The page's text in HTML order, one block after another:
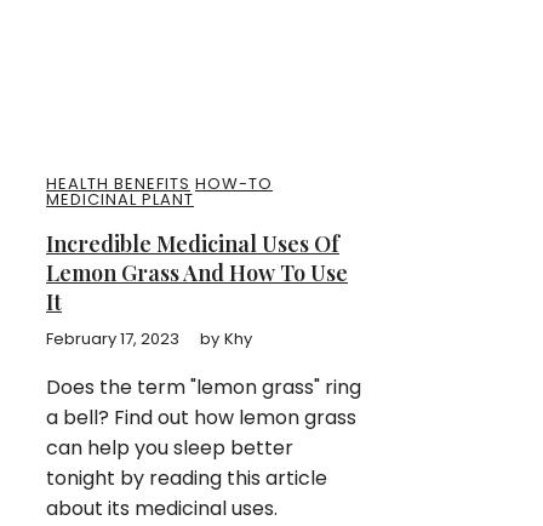
HEALTH BENEFITS HOW-TO
MEDICINAL PLANT
Incredible Medicinal Uses Of
Lemon Grass And How To Use
It
February 17, 2023 by Khy
Does the term "lemon grass" ring
a bell? Find out how lemon grass
can help you sleep better
tonight by reading this article
about its medicinal uses.